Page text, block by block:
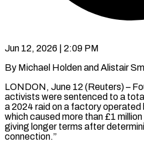
Jun 12, 2026 | 2:09 PM
By Michael Holden and Alistair
LONDON, June 12 (Reuters) –
activists were sentenced to a
a 2024 raid on a factory
which caused more than £1
giving longer terms after
connection.”